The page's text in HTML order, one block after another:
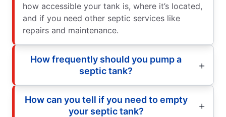
how accessible your tank is, where it’s located,
and if you need other septic services like
repairs and maintenance.
How frequently should you pump a
septic tank?
How can you tell if you need to empty
your septic tank?